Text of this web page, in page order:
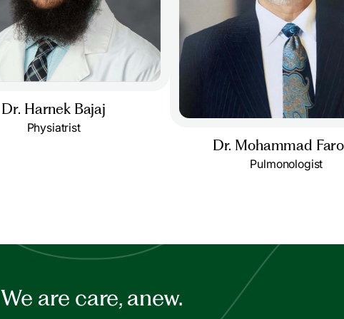
Dr. Harnek Bajaj
Physiatrist
Dr. Mohammad
Pulmonologist
We are care, anew.